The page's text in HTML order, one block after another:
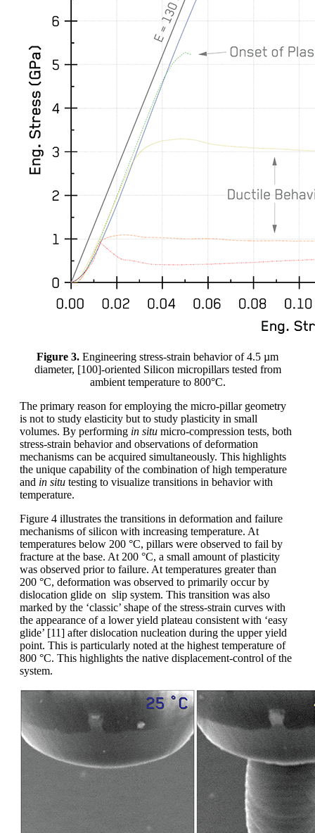
Figure 3. Engineering stress-strain behavior of 4.5 µm
diameter, [100]-oriented Silicon micropillars tested from
ambient temperature to 800°C.
The primary reason for employing the micro-pillar geometry
is not to study elasticity but to study plasticity in small
volumes. By performing in situ micro-compression tests, both
stress-strain behavior and observations of deformation
mechanisms can be acquired simultaneously. This highlights
the unique capability of the combination of high temperature
and in situ testing to visualize transitions in behavior with
temperature.
Figure 4 illustrates the transitions in deformation and failure
mechanisms of silicon with increasing temperature. At
temperatures below 200 °C, pillars were observed to fail by
fracture at the base. At 200 °C, a small amount of plasticity
was observed prior to failure. At temperatures greater than
200 °C, deformation was observed to primarily occur by
dislocation glide on slip system. This transition was also
marked by the ‘classic’ shape of the stress-strain curves with
the appearance of a lower yield plateau consistent with ‘easy
glide’ [11] after dislocation nucleation during the upper yield
point. This is particularly noted at the highest temperature of
800 °C. This highlights the native displacement-control of the
system.